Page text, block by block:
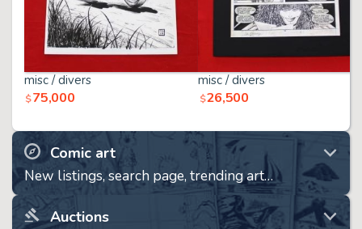
misc / divers
$75,000
misc / divers
$26,500
Comic art
New listings, search page, trending art…
Auctions